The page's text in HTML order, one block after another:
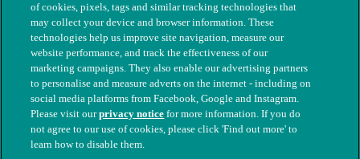
© The People's Dispensary for Sick Animals. Registered charity
nos. 208217 & SC037585
of cookies, pixels, tags and similar tracking technologies that
may collect your device and browser information. These
technologies help us improve site navigation, measure our
website performance, and track the effectiveness of our
marketing campaigns. They also enable our advertising partners
to personalise and measure adverts on the internet - including on
social media platforms from Facebook, Google and Instagram.
Please visit ourprivacy notice for more information. If you do
not agree to our use of cookies, please click 'Find out more' to
learn how to disable them.